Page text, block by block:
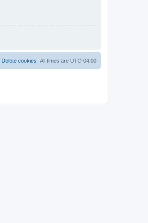
All times are UTC-04:00
Delete cookies